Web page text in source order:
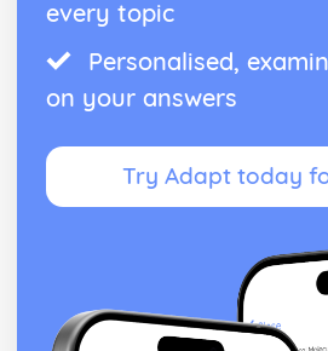
every topic
Personalised,
on your answers
Try Adapt today